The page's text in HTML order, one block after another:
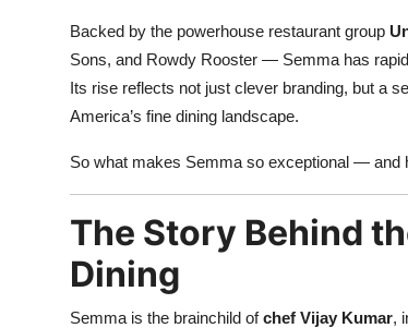
Backed by the powerhouse restaurant group
Sons, and Rowdy Rooster — Semma has
Its rise reflects not just clever branding, but a
America’s fine dining landscape.
So what makes Semma so exceptional — and
The Story Behind
Dining
Semma is the brainchild ofchef Vijay Kumar,